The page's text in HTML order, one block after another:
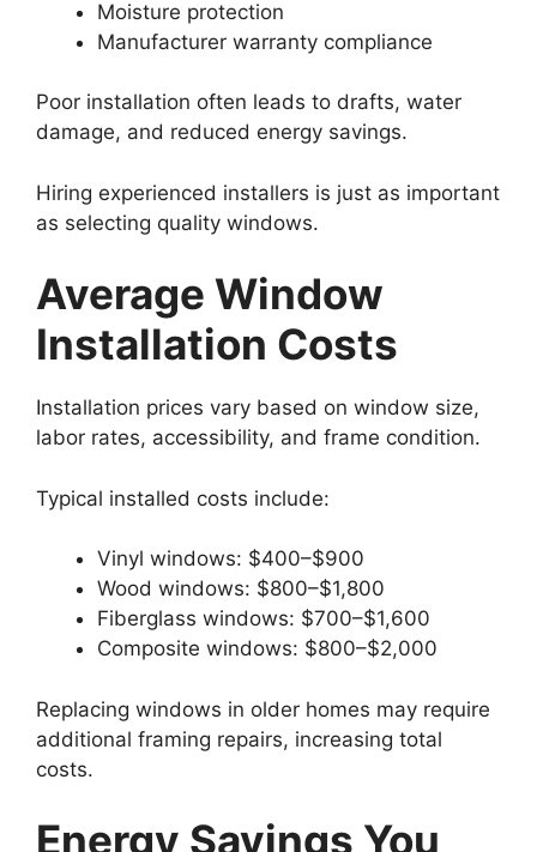
Moisture protection
Manufacturer warranty compliance
Poor installation often leads to drafts, water
damage, and reduced energy savings.
Hiring experienced installers is just as important
as selecting quality windows.
Average Window
Installation Costs
Installation prices vary based on window size,
labor rates, accessibility, and frame condition.
Typical installed costs include:
Vinyl windows: $400–$900
Wood windows: $800–$1,800
Fiberglass windows: $700–$1,600
Composite windows: $800–$2,000
Replacing windows in older homes may require
additional framing repairs, increasing total
costs.
Energy Savings You